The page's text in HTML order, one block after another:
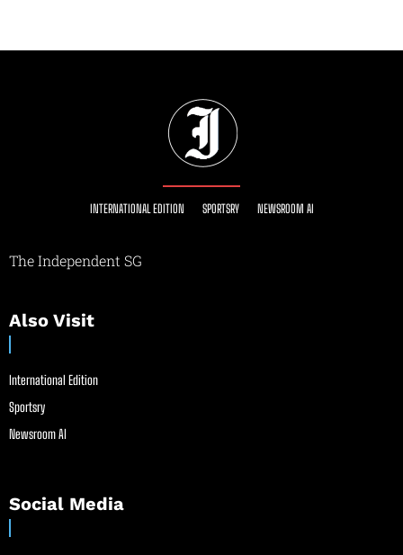
INTERNATIONAL EDITION SPORTSRY NEWSROOM AI
The Independent SG
Also Visit
International Edition
Sportsry
Newsroom AI
Social Media